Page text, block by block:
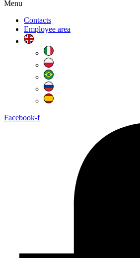
Menu
Contacts
Employee area
Facebook-f